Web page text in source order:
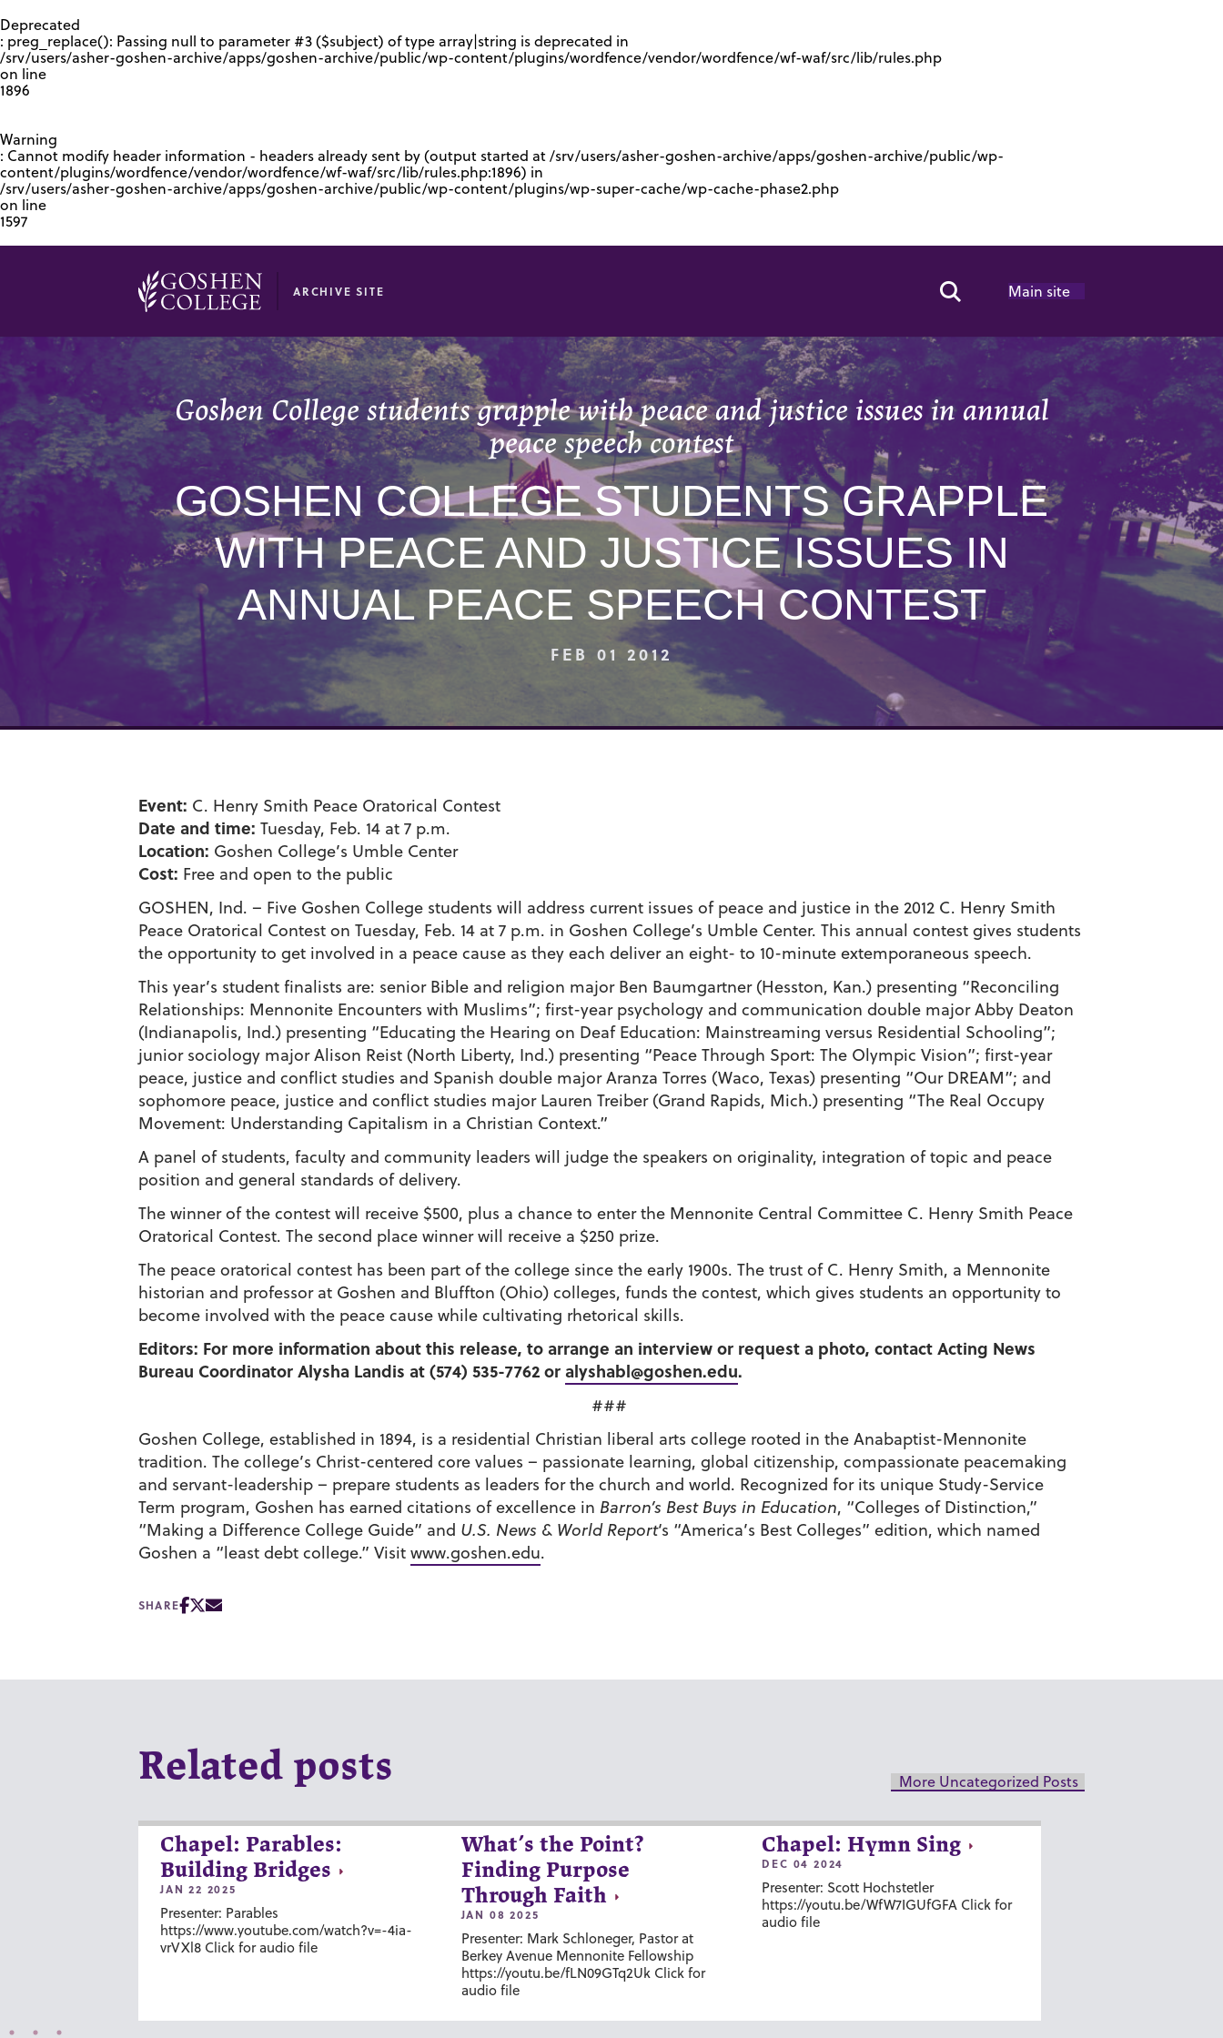
Deprecated
: preg_replace(): Passing null to parameter #3 ($subject) of type array|string is deprecated in
/srv/users/asher-goshen-archive/apps/goshen-archive/public/wp-content/plugins/wordfence/vendor/wordfence/wf-waf/src/lib/rules.php
on line
1896
Warning
: Cannot modify header information - headers already sent by (output started at /srv/users/asher-goshen-archive/apps/goshen-archive/public/wp-
content/plugins/wordfence/vendor/wordfence/wf-waf/src/lib/rules.php:1896) in
/srv/users/asher-goshen-archive/apps/goshen-archive/public/wp-content/plugins/wp-super-cache/wp-cache-phase2.php
on line
1597
ARCHIVE SITE Search Toggle
Main site
Goshen College students grapple with peace and justice issues in annual
peace speech contest
GOSHEN COLLEGE STUDENTS GRAPPLE
WITH PEACE AND JUSTICE ISSUES IN
ANNUAL PEACE SPEECH CONTEST
FEB 01 2012
Event: C. Henry Smith Peace Oratorical Contest
Date and time: Tuesday, Feb. 14 at 7 p.m.
Location: Goshen College’s Umble Center
Cost: Free and open to the public
GOSHEN, Ind. – Five Goshen College students will address current issues of peace and justice in the 2012 C. Henry Smith
Peace Oratorical Contest on Tuesday, Feb. 14 at 7 p.m. in Goshen College’s Umble Center. This annual contest gives students
the opportunity to get involved in a peace cause as they each deliver an eight- to 10-minute extemporaneous speech.
This year’s student finalists are: senior Bible and religion major Ben Baumgartner (Hesston, Kan.) presenting “Reconciling
Relationships: Mennonite Encounters with Muslims”; first-year psychology and communication double major Abby Deaton
(Indianapolis, Ind.) presenting “Educating the Hearing on Deaf Education: Mainstreaming versus Residential Schooling”;
junior sociology major Alison Reist (North Liberty, Ind.) presenting “Peace Through Sport: The Olympic Vision”; first-year
peace, justice and conflict studies and Spanish double major Aranza Torres (Waco, Texas) presenting “Our DREAM”; and
sophomore peace, justice and conflict studies major Lauren Treiber (Grand Rapids, Mich.) presenting “The Real Occupy
Movement: Understanding Capitalism in a Christian Context.”
A panel of students, faculty and community leaders will judge the speakers on originality, integration of topic and peace
position and general standards of delivery.
The winner of the contest will receive $500, plus a chance to enter the Mennonite Central Committee C. Henry Smith Peace
Oratorical Contest. The second place winner will receive a $250 prize.
The peace oratorical contest has been part of the college since the early 1900s. The trust of C. Henry Smith, a Mennonite
historian and professor at Goshen and Bluffton (Ohio) colleges, funds the contest, which gives students an opportunity to
become involved with the peace cause while cultivating rhetorical skills.
Editors: For more information about this release, to arrange an interview or request a photo, contact Acting News
Bureau Coordinator Alysha Landis at (574) 535-7762 oralyshabl@goshen.edu.
###
Goshen College, established in 1894, is a residential Christian liberal arts college rooted in the Anabaptist-Mennonite
tradition. The college’s Christ-centered core values – passionate learning, global citizenship, compassionate peacemaking
and servant-leadership – prepare students as leaders for the church and world. Recognized for its unique Study-Service
Term program, Goshen has earned citations of excellence in Barron’s Best Buys in Education, “Colleges of Distinction,”
“Making a Difference College Guide” and U.S. News & World Report‘s “America’s Best Colleges” edition, which named
Goshen a “least debt college.” Visit www.goshen.edu.
SHARE
Related posts More Uncategorized Posts
Chapel: Parables:
Building Bridges
JAN 22 2025
Presenter: Parables
https://www.youtube.com/watch?v=-4ia-
vrVXl8 Click for audio file
What’s the Point?
Finding Purpose
Through Faith
JAN 08 2025
Presenter: Mark Schloneger, Pastor at
Berkey Avenue Mennonite Fellowship
https://youtu.be/fLN09GTq2Uk Click for
audio file
Chapel: Hymn Sing
DEC 04 2024
Presenter: Scott Hochstetler
https://youtu.be/WfW7IGUfGFA Click for
audio file